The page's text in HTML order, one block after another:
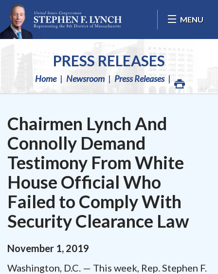
Skip Navigation
MENU
PRESS RELEASES
Home Newsroom Press Releases
Chairmen Lynch And
Connolly Demand
Testimony From White
House Official Who
Failed to Comply With
Security Clearance Law
November 1, 2019
Washington, D.C. — This week, Rep. Stephen F.